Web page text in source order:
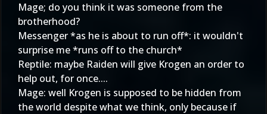
Mage; do you think it was someone from the
brotherhood?
Messenger *as he is about to run off*: it wouldn't
surprise me *runs off to the church*
Reptile: maybe Raiden will give Krogen an order to
help out, for once....
Mage: well Krogen is supposed to be hidden from
the world despite what we think, only because if